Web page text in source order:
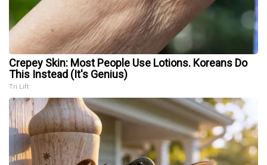
Crepey Skin: Most People Use Lotions. Koreans Do
This Instead (It's Genius)
Tri Lift